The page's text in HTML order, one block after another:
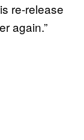
re-release
again.”